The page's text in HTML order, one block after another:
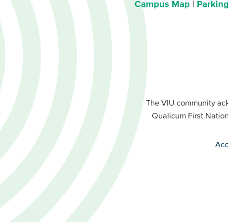
Campus Map Parking
Buttons
Primary
Footer
Buttons
Secondary
The VIU community
Qualicum First